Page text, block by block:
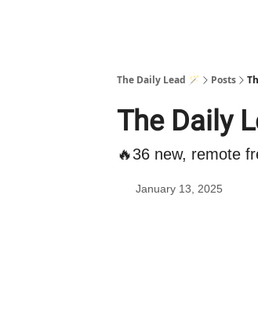
The Daily Lead 🪄 Posts
The Daily
🔥36 new, remote
January 13, 2025